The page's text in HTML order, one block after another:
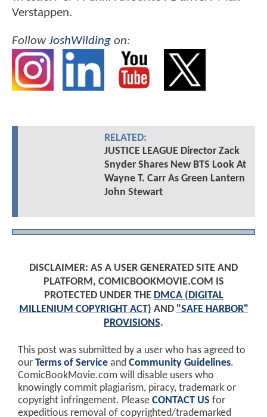
Verstappen.
FollowJoshWilding on:
RELATED:
JUSTICE LEAGUE Director Zack
Snyder Shares New BTS Look At
Wayne T. Carr As Green Lantern
John Stewart
DISCLAIMER: AS A USER GENERATED SITE AND
PLATFORM, COMICBOOKMOVIE.COM IS
PROTECTED UNDER THE DMCA (DIGITAL
MILLENIUM COPYRIGHT ACT) AND "SAFE HARBOR"
PROVISIONS.
This post was submitted by a user who has agreed to
our Terms of Service and Community Guidelines.
ComicBookMovie.com will disable users who
knowingly commit plagiarism, piracy, trademark or
copyright infringement. Please CONTACT US for
expeditious removal of copyrighted/trademarked